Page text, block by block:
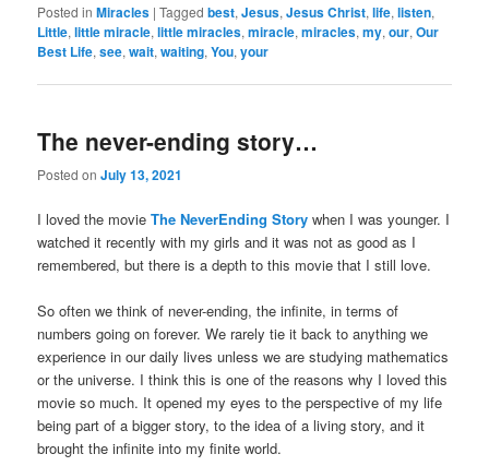
Posted in Miracles |Tagged best,Jesus,Jesus Christ,life,listen,
Little,little miracle,little miracles,miracle,miracles,my,our,Our
Best Life,see,wait,waiting,You,your
The never-ending story…
Posted onJuly 13, 2021
I loved the movieThe NeverEnding Story when I was younger. I
watched it recently with my girls and it was not as good as I
remembered, but there is a depth to this movie that I still love.
So often we think of never-ending, the infinite, in terms of
numbers going on forever. We rarely tie it back to anything we
experience in our daily lives unless we are studying mathematics
or the universe. I think this is one of the reasons why I loved this
movie so much. It opened my eyes to the perspective of my life
being part of a bigger story, to the idea of a living story, and it
brought the infinite into my finite world.